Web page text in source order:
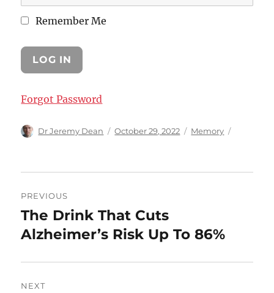
Remember Me
Forgot Password
Author
Dr Jeremy Dean
Posted
October 29, 2022 Categories
Memory
navigation
PREVIOUS
Previous
post:
The Drink That Cuts
Alzheimer’s Risk Up To 86%
NEXT